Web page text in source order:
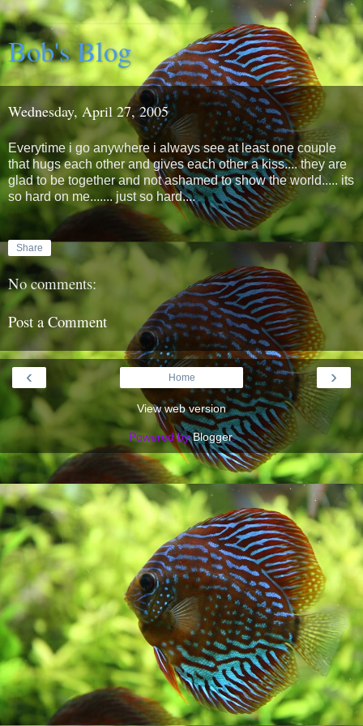
Bob's Blog
Wednesday, April 27, 2005
Everytime i go anywhere i always see at least one couple
that hugs each other and gives each other a kiss.... they are
glad to be together and not ashamed to show the world..... its
so hard on me....... just so hard....
Share
No comments:
Post a Comment
‹ ›
Home
View web version
Powered byBlogger.